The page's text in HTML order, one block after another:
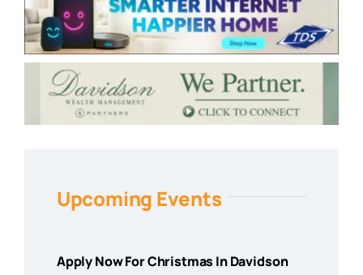
Upcoming Events
Apply Now For Christmas In Davidson